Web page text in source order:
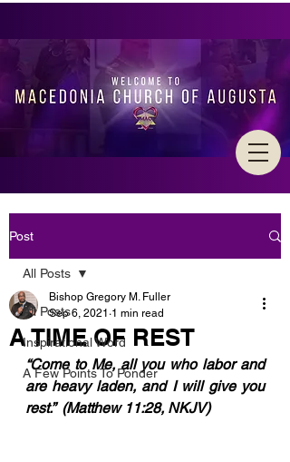
Post
All Posts
Inspirational Word
A Few Points To Ponder
All Posts
A TIME OF REST
Bishop Gregory M. Fuller
Sep 6, 2021 1 min read
“Come to Me, all you who labor and
are heavy laden, and I will give you
rest.”  (Matthew 11:28, NKJV)